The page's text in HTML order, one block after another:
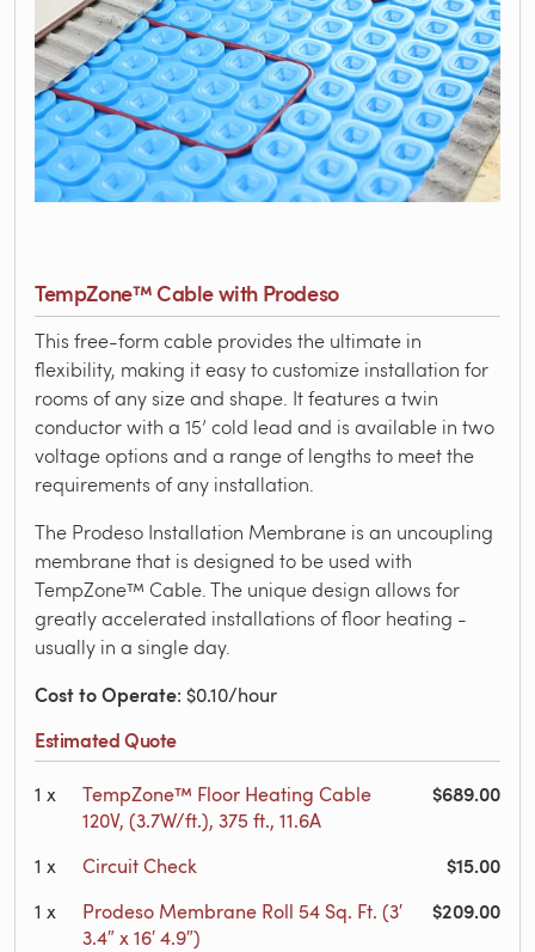
TempZone™ Cable with Prodeso
This free-form cable provides the ultimate in
flexibility, making it easy to customize installation for
rooms of any size and shape. It features a twin
conductor with a 15’ cold lead and is available in two
voltage options and a range of lengths to meet the
requirements of any installation.
The Prodeso Installation Membrane is an uncoupling
membrane that is designed to be used with
TempZone™ Cable. The unique design allows for
greatly accelerated installations of floor heating -
usually in a single day.
Cost to Operate: $0.10/hour
Estimated Quote
1 x
TempZone™ Floor Heating Cable
120V, (3.7W/ft.), 375 ft., 11.6A
$689.00
1 x Circuit Check $15.00
1 x
Prodeso Membrane Roll 54 Sq. Ft. (3′
3.4″ x 16′ 4.9″)
$209.00